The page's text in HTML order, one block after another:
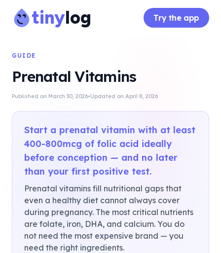
tinylog Try the app
GUIDE
Prenatal Vitamins
Published on March 30, 2026·Updated on April 8, 2026
Start a prenatal vitamin with at least
400-800mcg of folic acid ideally
before conception — and no later
than your first positive test.
Prenatal vitamins fill nutritional gaps that
even a healthy diet cannot always cover
during pregnancy. The most critical nutrients
are folate, iron, DHA, and calcium. You do
not need the most expensive brand — you
need the right ingredients.